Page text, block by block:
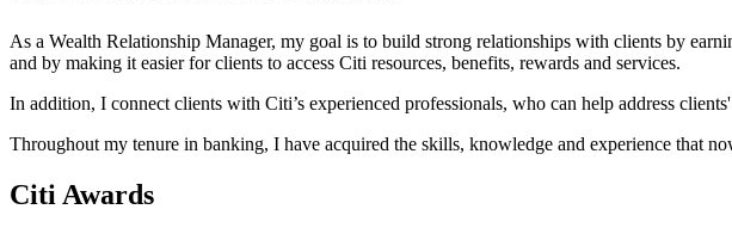
As a Wealth Relationship Manager, my goal is to build strong relationships with clients by
and by making it easier for clients to access Citi resources, benefits, rewards and services.
In addition, I connect clients with Citi’s experienced professionals, who can help address
Throughout my tenure in banking, I have acquired the skills, knowledge and experience that
Citi Awards